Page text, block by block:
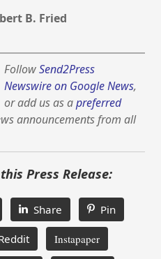
B. Fried
FollowSend2Press
Newswire on Google News,
or add us as apreferred
announcements from all
Press Release:
Share Pin
Instapaper